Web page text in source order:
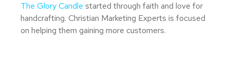
The Glory Candle started through faith and love for
handcrafting. Christian Marketing Experts is focused
on helping them gaining more customers.